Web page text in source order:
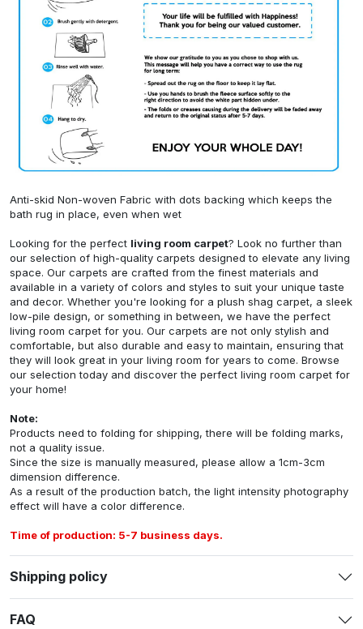
Anti-skid Non-woven Fabric with dots backing which keeps the
bath rug in place, even when wet
Looking for the perfect living room carpet? Look no further than
our selection of high-quality carpets designed to elevate any living
space. Our carpets are crafted from the finest materials and
available in a variety of colors and styles to suit your unique taste
and decor. Whether you're looking for a plush shag carpet, a sleek
low-pile design, or something in between, we have the perfect
living room carpet for you. Our carpets are not only stylish and
comfortable, but also durable and easy to maintain, ensuring that
they will look great in your living room for years to come. Browse
our selection today and discover the perfect living room carpet for
your home!
Note:
Products need to folding for shipping, there will be folding marks,
not a quality issue.
Since the size is manually measured, please allow a 1cm-3cm
dimension difference.
As a result of the production batch, the light intensity photography
effect will have a color difference.
Time of production: 5-7 business days.
Shipping policy
FAQ